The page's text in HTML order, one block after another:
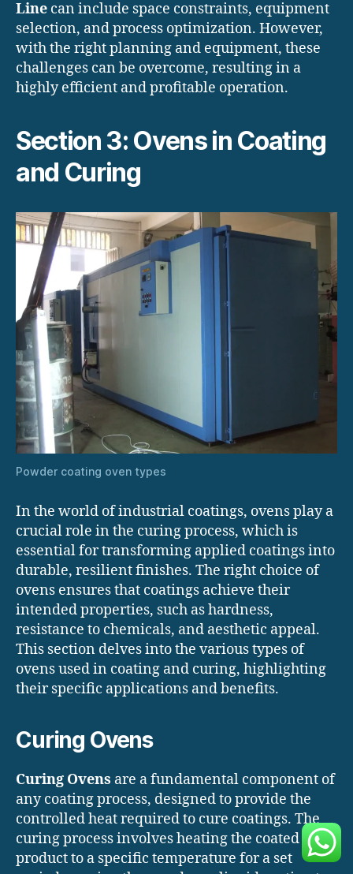
Line can include space constraints, equipment
selection, and process optimization. However,
with the right planning and equipment, these
challenges can be overcome, resulting in a
highly efficient and profitable operation.
Section 3: Ovens in Coating
and Curing
Powder coating oven types
In the world of industrial coatings, ovens play a
crucial role in the curing process, which is
essential for transforming applied coatings into
durable, resilient finishes. The right choice of
ovens ensures that coatings achieve their
intended properties, such as hardness,
resistance to chemicals, and aesthetic appeal.
This section delves into the various types of
ovens used in coating and curing, highlighting
their specific applications and benefits.
Curing Ovens
Curing Ovens are a fundamental component of
any coating process, designed to provide the
controlled heat required to cure coatings. The
curing process involves heating the coated
product to a specific temperature for a set